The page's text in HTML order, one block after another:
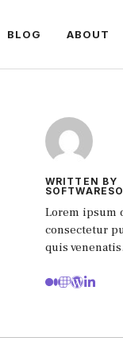
BLOG ABOUT
WRITTEN BY
Lorem ipsum
consectetur
quis venenatis.